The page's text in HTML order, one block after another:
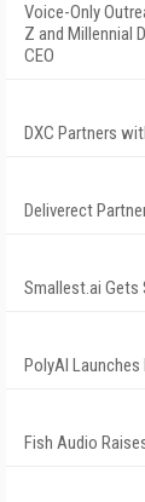
Voice-Only
Z and Millennial
CEO
DXC Partners
Deliverect
Smallest.ai Gets
PolyAI
Fish Audio